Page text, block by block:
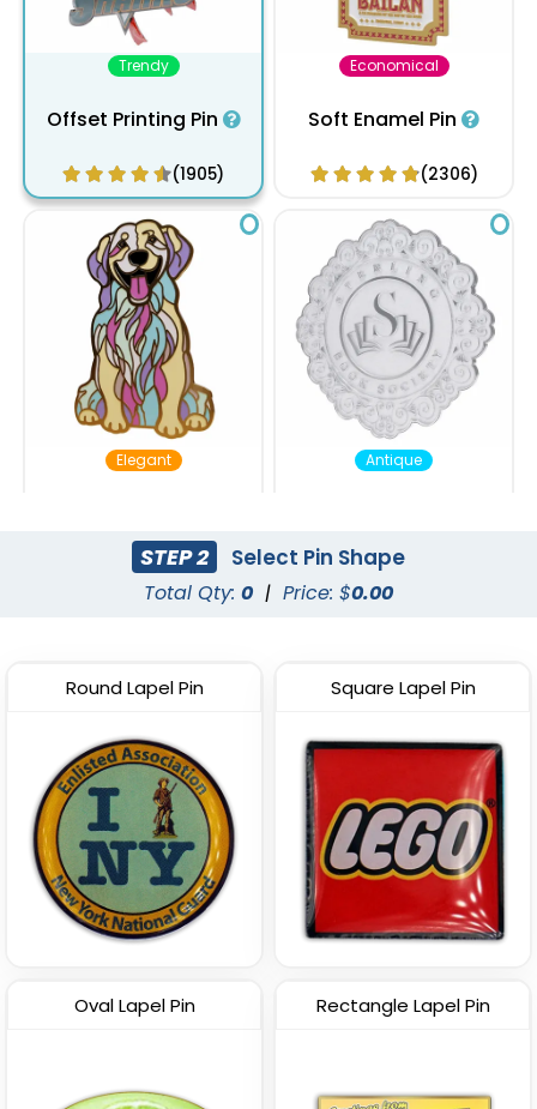
Trendy
Offset Printing Pin
(1905)
Economical
Soft Enamel Pin
(2306)
Elegant
(2135)
Antique
Most Popular
Epoxy Lapel Pin
Custom PVC Pins
(2097)
STEP 2 Select Pin Shape
Total Qty: 0 | Price: $0.00
Round Lapel Pin Square Lapel Pin
Oval Lapel Pin Rectangle Lapel Pin